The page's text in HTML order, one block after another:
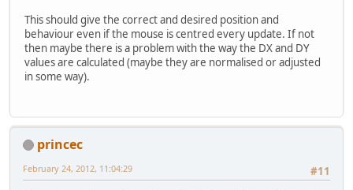
This should give the correct and desired position and
behaviour even if the mouse is centred every update. If not
then maybe there is a problem with the way the DX and DY
values are calculated (maybe they are normalised or adjusted
in some way).
princec
#11
February 24, 2012, 11:04:29